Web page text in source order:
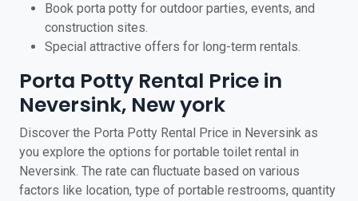
Book porta potty for outdoor parties, events, and
construction sites.
Special attractive offers for long-term rentals.
Porta Potty Rental Price in
Neversink, New york
Discover the Porta Potty Rental Price in Neversink as
you explore the options for portable toilet rental in
Neversink. The rate can fluctuate based on various
factors like location, type of portable restrooms, quantity